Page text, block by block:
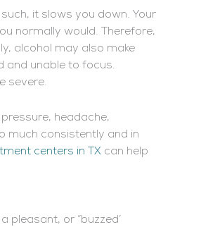
it slows you down. Your
normally would. Therefore,
alcohol may also make
and unable to focus.
severe.
headache,
much consistently and in
centers in TX can help
or “buzzed’